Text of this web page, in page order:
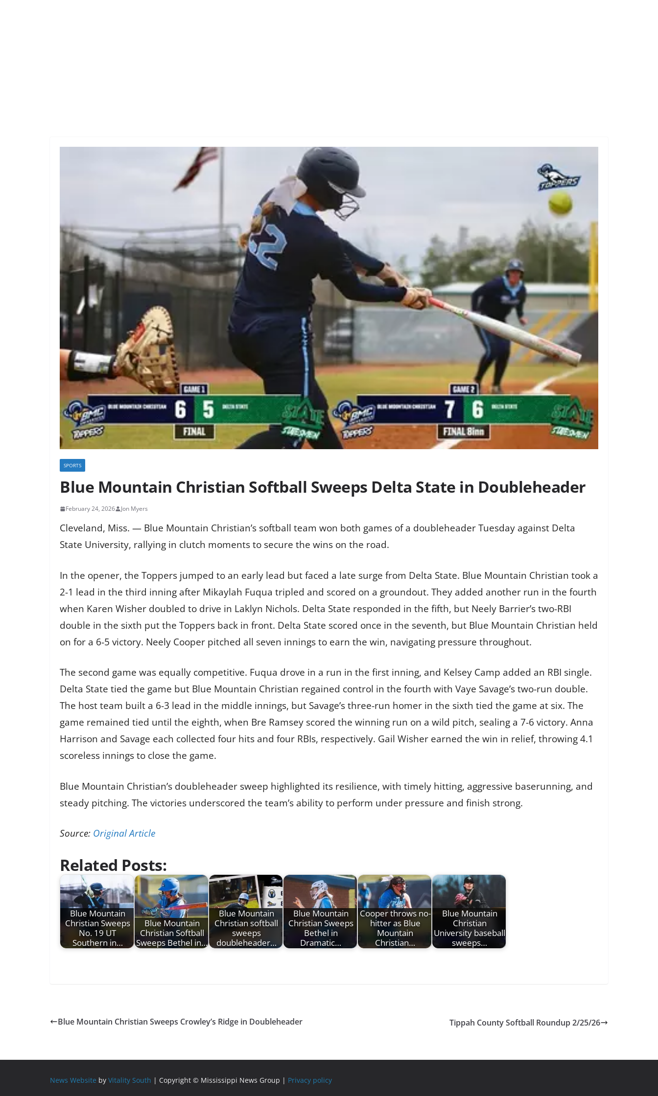
SPORTS
Blue Mountain Christian Softball Sweeps Delta State in Doubleheader
February 24, 2026 Jon Myers
Cleveland, Miss. — Blue Mountain Christian’s softball team won both games of a doubleheader Tuesday against Delta
State University, rallying in clutch moments to secure the wins on the road.
In the opener, the Toppers jumped to an early lead but faced a late surge from Delta State. Blue Mountain Christian took a
2-1 lead in the third inning after Mikaylah Fuqua tripled and scored on a groundout. They added another run in the fourth
when Karen Wisher doubled to drive in Laklyn Nichols. Delta State responded in the fifth, but Neely Barrier’s two-RBI
double in the sixth put the Toppers back in front. Delta State scored once in the seventh, but Blue Mountain Christian held
on for a 6-5 victory. Neely Cooper pitched all seven innings to earn the win, navigating pressure throughout.
The second game was equally competitive. Fuqua drove in a run in the first inning, and Kelsey Camp added an RBI single.
Delta State tied the game but Blue Mountain Christian regained control in the fourth with Vaye Savage’s two-run double.
The host team built a 6-3 lead in the middle innings, but Savage’s three-run homer in the sixth tied the game at six. The
game remained tied until the eighth, when Bre Ramsey scored the winning run on a wild pitch, sealing a 7-6 victory. Anna
Harrison and Savage each collected four hits and four RBIs, respectively. Gail Wisher earned the win in relief, throwing 4.1
scoreless innings to close the game.
Blue Mountain Christian’s doubleheader sweep highlighted its resilience, with timely hitting, aggressive baserunning, and
steady pitching. The victories underscored the team’s ability to perform under pressure and finish strong.
Source: Original Article
Related Posts:
Blue Mountain
Christian Sweeps
No. 19 UT
Southern in…
Blue Mountain
Christian Softball
Sweeps Bethel in…
Blue Mountain
Christian softball
sweeps
doubleheader…
Blue Mountain
Christian Sweeps
Bethel in
Dramatic…
Cooper throws no-
hitter as Blue
Mountain
Christian…
Blue Mountain
Christian
University baseball
sweeps…
Blue Mountain Christian Sweeps Crowley’s Ridge in Doubleheader Tippah County Softball Roundup 2/25/26
News Website by Vitality South | Copyright © Mississippi News Group | Privacy policy